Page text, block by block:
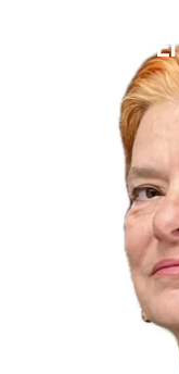
Ilana Bet-El